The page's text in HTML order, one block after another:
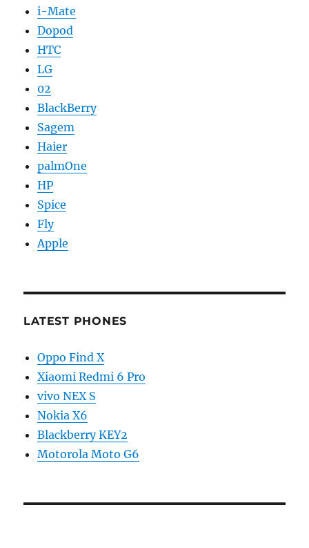
i-Mate
Dopod
HTC
LG
02
BlackBerry
Sagem
Haier
palmOne
HP
Spice
Fly
Apple
LATEST PHONES
Oppo Find X
Xiaomi Redmi 6 Pro
vivo NEX S
Nokia X6
Blackberry KEY2
Motorola Moto G6